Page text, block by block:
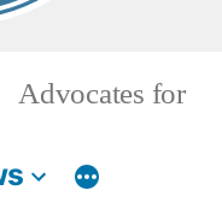
Advocates for